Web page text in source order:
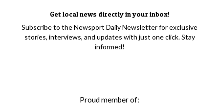
Get local news directly in your inbox!
Subscribe to the Newsport Daily Newsletter for exclusive
stories, interviews, and updates with just one click. Stay
informed!
Proud member of: